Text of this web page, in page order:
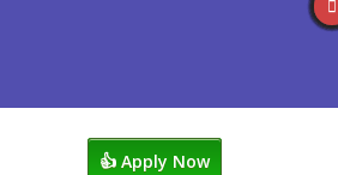
👍 Apply Now